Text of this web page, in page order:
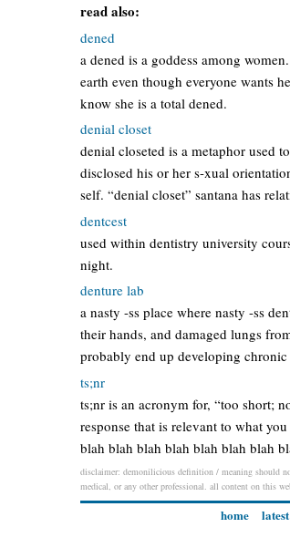
read also:
dened
a dened is a goddess among
earth even though everyone wants
know she is a total dened.
denial closet
denial closeted is a metaphor used
disclosed his or her s-xual
self. “denial closet” santana has
dentcest
used within dentistry university
night.
denture lab
a nasty -ss place where nasty -ss
their hands, and damaged lungs
probably end up developing
ts;nr
ts;nr is an acronym for, “too short;
response that is relevant to what
blah blah blah blah blah blah blah
disclaimer: demonilicious definition / meaning should
medical, or any other professional. all content on this
home latest